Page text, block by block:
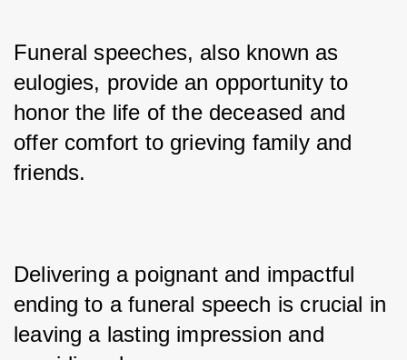
Funeral speeches, also known as
eulogies, provide an opportunity to
honor the life of the deceased and
offer comfort to grieving family and
friends.
Delivering a poignant and impactful
ending to a funeral speech is crucial in
leaving a lasting impression and